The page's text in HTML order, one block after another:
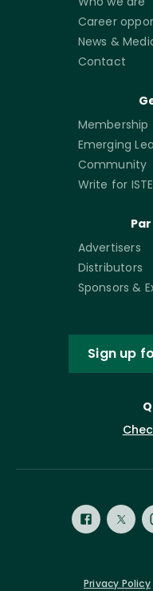
Career
News &
Contact
Membership
Emerging
Community
Write for
Advertisers
Distributors
Sponsors &
Sign up
Privacy Policy